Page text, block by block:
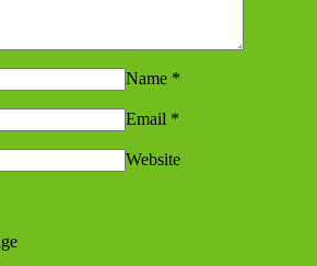
Name *
Email *
Website